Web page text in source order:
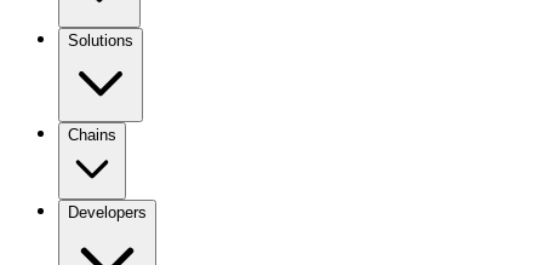
Solutions
Chains
Developers